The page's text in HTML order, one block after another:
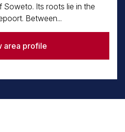
Soweto. Its roots lie in the
Between...
area profile